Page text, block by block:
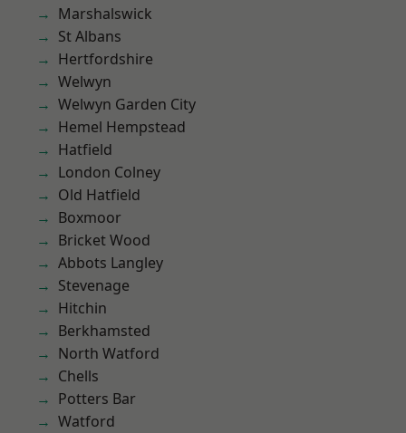
Marshalswick
St Albans
Hertfordshire
Welwyn
Welwyn Garden City
Hemel Hempstead
Hatfield
London Colney
Old Hatfield
Boxmoor
Bricket Wood
Abbots Langley
Stevenage
Hitchin
Berkhamsted
North Watford
Chells
Potters Bar
Watford